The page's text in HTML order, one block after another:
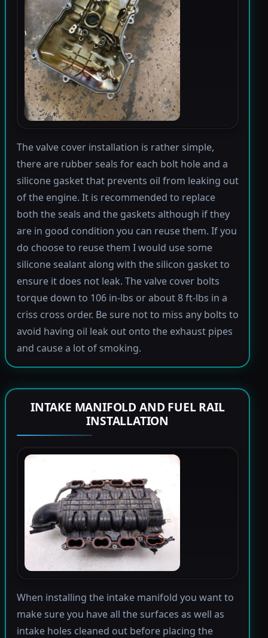
The valve cover installation is rather simple,
there are rubber seals for each bolt hole and a
silicone gasket that prevents oil from leaking out
of the engine. It is recommended to replace
both the seals and the gaskets although if they
are in good condition you can reuse them. If you
do choose to reuse them I would use some
silicone sealant along with the silicon gasket to
ensure it does not leak. The valve cover bolts
torque down to 106 in-lbs or about 8 ft-lbs in a
criss cross order. Be sure not to miss any bolts to
avoid having oil leak out onto the exhaust pipes
and cause a lot of smoking.
INTAKE MANIFOLD AND FUEL RAIL
INSTALLATION
When installing the intake manifold you want to
make sure you have all the surfaces as well as
intake holes cleaned out before placing the